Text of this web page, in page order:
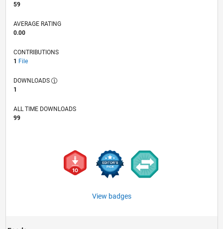
59
AVERAGE RATING
0.00
CONTRIBUTIONS
1 File
DOWNLOADS
1
ALL TIME DOWNLOADS
99
View badges